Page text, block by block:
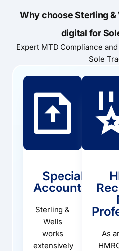
Why choose Sterling &
digital for
Expert MTD Compliance
Sole
Specialist
Accountants
Sterling &
Wells
works
extensively
As